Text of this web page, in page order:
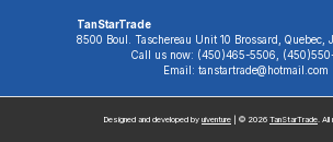
TanStarTrade
8500 Boul. Taschereau Unit 10 Brossard, Quebec,
Call us now: (450)465-5506,
Email: tanstartrade@hotmail.com
Designed and developed by uiventure | © 2026 TanStarTrade. All